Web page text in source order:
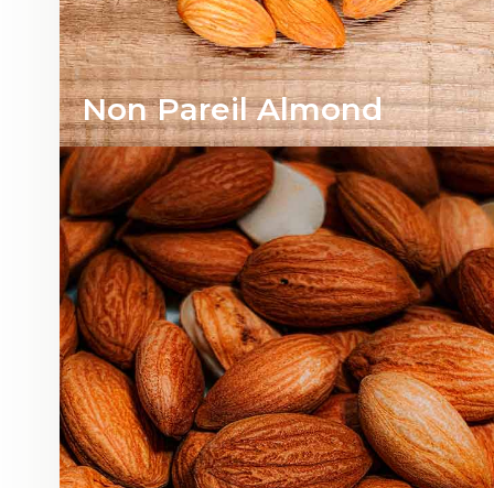
Non Pareil Almond